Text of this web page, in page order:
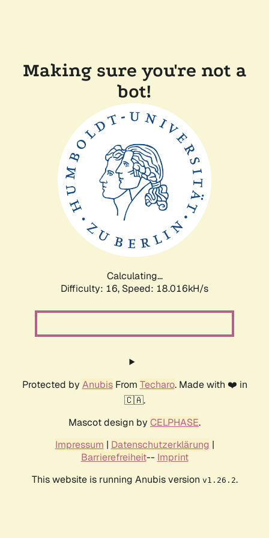
Making sure you're not a
bot!
Calculating...
Difficulty: 16, Speed: 18.016kH/s
Protected by AnubisFrom Techaro. Made with ❤️ in
🇨🇦.
Mascot design by CELPHASE.
Impressum | Datenschutzerklärung |
Barrierefreiheit-- Imprint
This website is running Anubis version v1.26.2.